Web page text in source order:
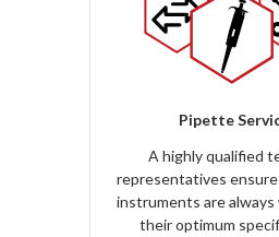
Pipette
A highly qualified
representatives
instruments are
their optimum